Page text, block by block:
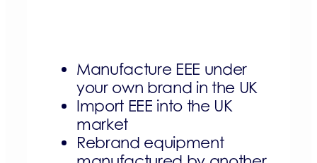
Manufacture EEE under
your own brand in the UK
Import EEE into the UK
market
Rebrand equipment